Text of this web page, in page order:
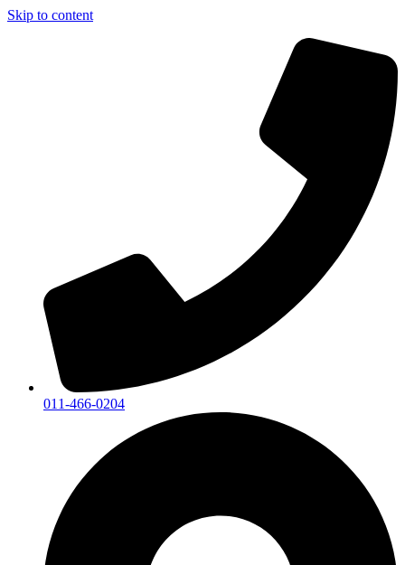
Skip to content
011-466-0204